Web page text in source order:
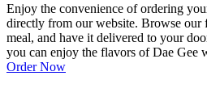
Enjoy the convenience of ordering
directly from our website. Browse our
meal, and have it delivered to your
you can enjoy the flavors of Dae Gee
Order Now